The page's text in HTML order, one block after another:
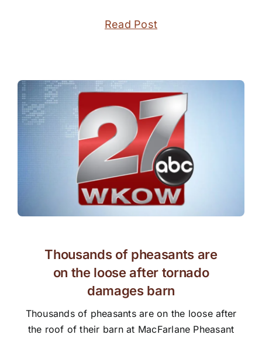
Read Post
Thousands of pheasants are
on the loose after tornado
damages barn
Thousands of pheasants are on the loose after
the roof of their barn at MacFarlane Pheasant